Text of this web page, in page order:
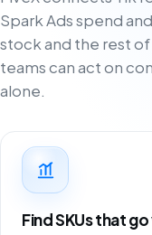
Spark Ads spend
stock and the rest
teams can act on
alone.
Find SKUs that